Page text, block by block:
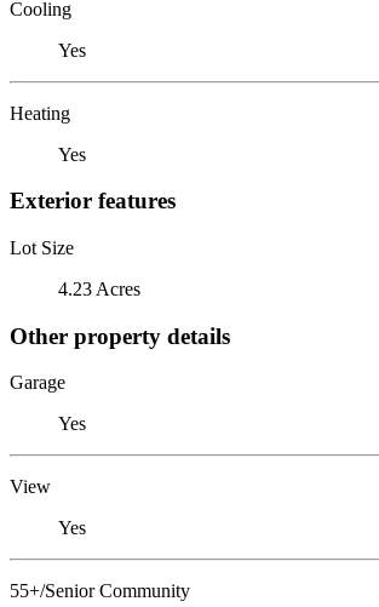
Cooling
Yes
Heating
Yes
Exterior features
Lot Size
4.23 Acres
Other property details
Garage
Yes
View
Yes
55+/Senior Community